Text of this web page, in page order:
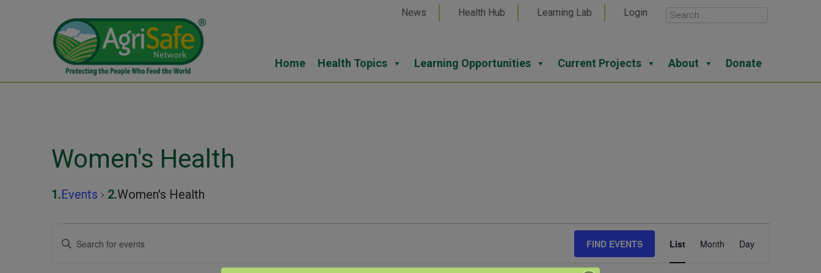
News Health Hub Learning Lab Login
Home Health Topics Learning Opportunities Current Projects About Donate
Women's Health
Events Women's Health
Events
Events
Enter
FIND EVENTS
Event
List Month Day